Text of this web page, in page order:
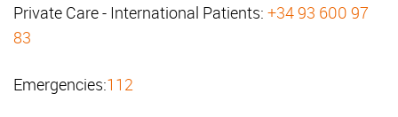
Private Care - International Patients: +34 93 600 97
83
Emergencies:112